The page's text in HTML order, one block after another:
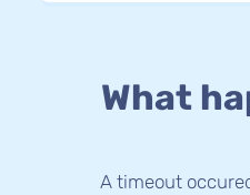
What
A timeout